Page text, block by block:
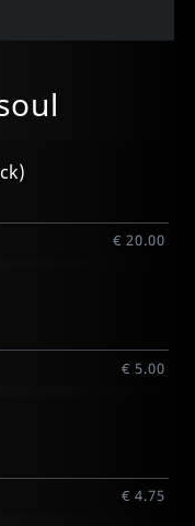
€ 20.00
€ 5.00
€ 4.75